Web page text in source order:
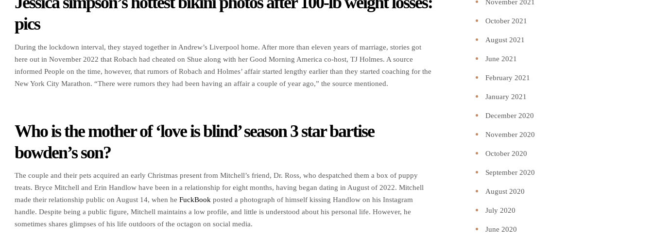
pics
During the lockdown interval, they stayed together in Andrew’s Liverpool home. After more than eleven years of marriage, stories got
here out in November 2022 that Robach had cheated on Shue along with her Good Morning America co-host, TJ Holmes. A source
informed People on the time, however, that rumors of Robach and Holmes’ affair started lengthy earlier than they started coaching for the
New York City Marathon. “There were rumors they had been having an affair a couple of year ago,” the source mentioned.
Who is the mother of ‘love is blind’ season 3 star bartise
bowden’s son?
The couple and their pets acquired an early Christmas present from Mitchell’s friend, Dr. Ross, who despatched them a box of puppy
treats. Bryce Mitchell and Erin Handlow have been in a relationship for eight months, having began dating in August of 2022. Mitchell
made their relationship public on August 14, when he FuckBook posted a photograph of himself kissing Handlow on his Instagram
handle. Despite being a public figure, Mitchell maintains a low profile, and little is understood about his personal life. However, he
sometimes shares glimpses of his life outdoors of the octagon on social media.
November 2021
October 2021
August 2021
June 2021
February 2021
January 2021
December 2020
November 2020
October 2020
September 2020
August 2020
July 2020
June 2020